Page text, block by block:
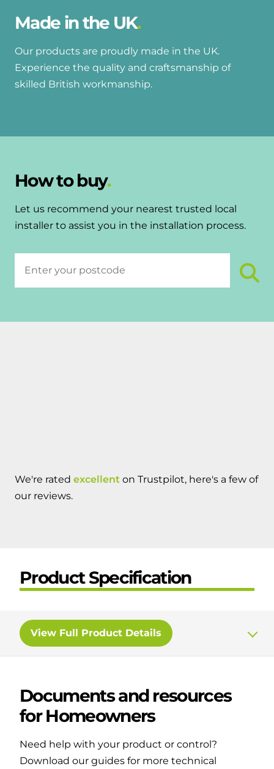
Made in the UK
Our products are proudly made in the UK.
Experience the quality and craftsmanship of
skilled British workmanship.
How to buy
Let us recommend your nearest trusted local
installer to assist you in the installation process.
We're rated excellent on Trustpilot, here's a few of
our reviews.
Product Specification
View Full Product Details
Documents and resources
forHomeowners
Need help with your product or control?
Download our guides for more technical